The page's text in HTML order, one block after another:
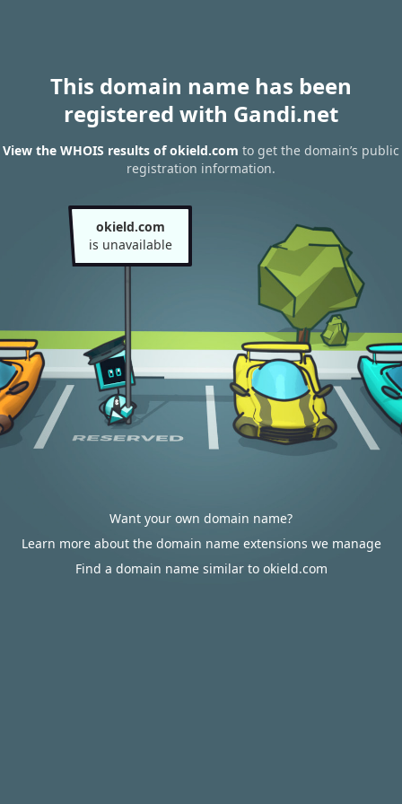
This domain name has been
registered with Gandi.net
View the WHOIS results of okield.com to get the domain’s public
registration information.
okield.com
is unavailable
Want your own domain name?
Learn more about the domain name extensions we manage
Find a domain name similar to okield.com